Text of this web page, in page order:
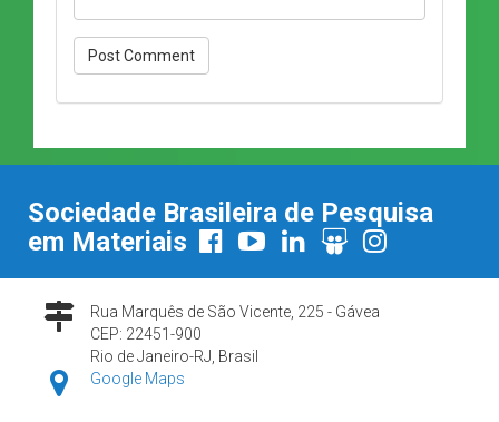
Sociedade Brasileira de Pesquisa
em Materiais
Rua Marquês de São Vicente, 225 - Gávea
CEP: 22451-900
Rio de Janeiro-RJ, Brasil
Google Maps